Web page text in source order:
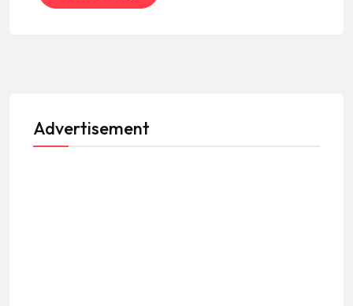
Advertisement